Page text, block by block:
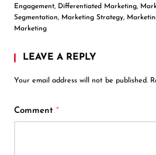
Engagement, Differentiated Marketing,
Segmentation, Marketing Strategy,
Marketing
LEAVE A REPLY
Your email address will not be published.
Comment *